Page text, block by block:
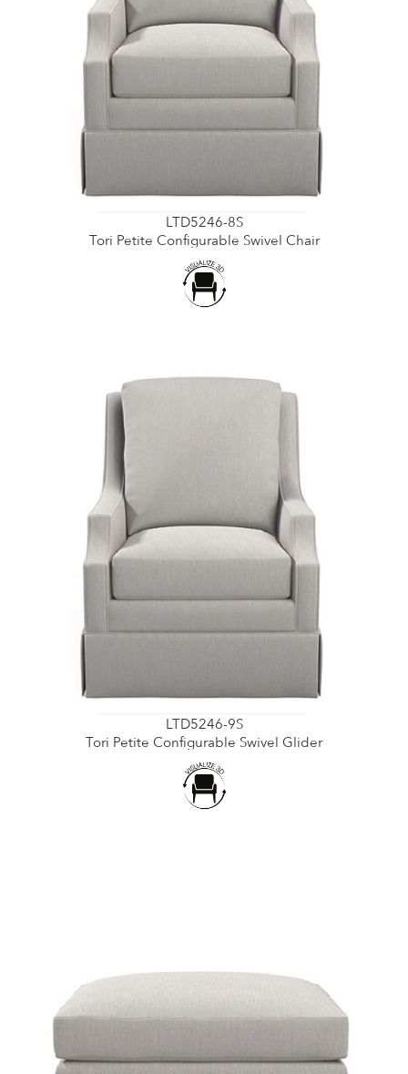
LTD5246-8S
Tori Petite Configurable Swivel Chair
LTD5246-9S
Tori Petite Configurable Swivel Glider